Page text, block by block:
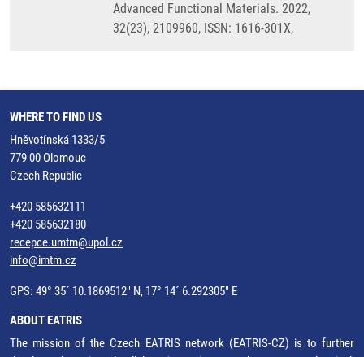
Advanced Functional Materials. 2022,
32(23), 2109960, ISSN: 1616-301X,
WHERE TO FIND US
Hněvotínská 1333/5
779 00 Olomouc
Czech Republic
+420 585632111
+420 585632180
recepce.umtm@upol.cz
info@imtm.cz
GPS: 49° 35´ 10.1869512" N, 17° 14´ 6.292305" E
ABOUT EATRIS
The mission of the Czech EATRIS network (EATRIS-CZ) is to further